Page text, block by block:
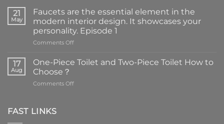
21
May
Faucets are the essential element in the
modern interior design. It showcases your
personality. Episode 1
Comments Offon
are
the
element
17
Aug
One-Piece Toilet and Two-Piece Toilet How to
Choose？
Comments Offon
FAST LINKS